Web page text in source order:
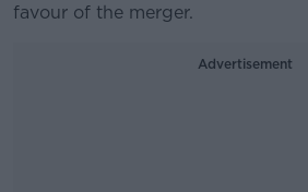
favour of the merger.
Advertisement